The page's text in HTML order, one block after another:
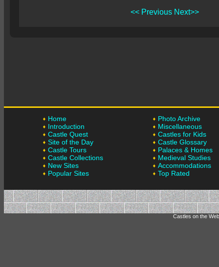
<< Previous Next>>
Home
Introduction
Castle Quest
Site of the Day
Castle Tours
Castle Collections
New Sites
Popular Sites
Photo Archive
Miscellaneous
Castles for Kids
Castle Glossary
Palaces & Homes
Medieval Studies
Accommodations
Top Rated
Castles on the